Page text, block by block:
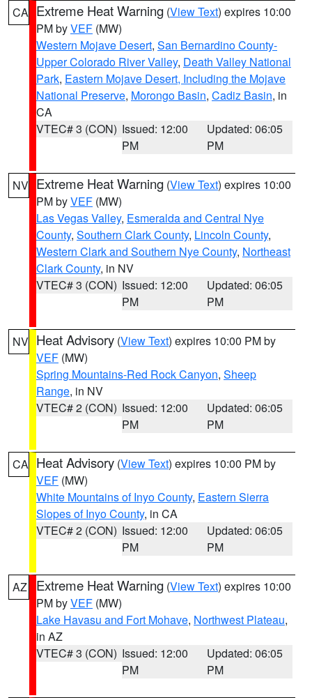
CA Extreme Heat Warning (View Text) expires 10:00
PM byVEF (MW)
Western Mojave Desert, San Bernardino County-
Upper Colorado River Valley, Death Valley National
Park, Eastern Mojave Desert, Including the Mojave
National Preserve, Morongo Basin, Cadiz Basin, in
CA
VTEC# 3 (CON) Issued: 12:00
PM
Updated: 06:05
PM
NV Extreme Heat Warning (View Text) expires 10:00
PM byVEF (MW)
Las Vegas Valley, Esmeralda and Central Nye
County, Southern Clark County, Lincoln County,
Western Clark and Southern Nye County, Northeast
Clark County, in NV
VTEC# 3 (CON) Issued: 12:00
PM
Updated: 06:05
PM
NV Heat Advisory (View Text) expires 10:00 PM by
VEF (MW)
Spring Mountains-Red Rock Canyon, Sheep
Range, in NV
VTEC# 2 (CON) Issued: 12:00
PM
Updated: 06:05
PM
CA Heat Advisory (View Text) expires 10:00 PM by
VEF (MW)
White Mountains of Inyo County, Eastern Sierra
Slopes of Inyo County, in CA
VTEC# 2 (CON) Issued: 12:00
PM
Updated: 06:05
PM
AZ Extreme Heat Warning (View Text) expires 10:00
PM byVEF (MW)
Lake Havasu and Fort Mohave, Northwest Plateau,
in AZ
VTEC# 3 (CON) Issued: 12:00
PM
Updated: 06:05
PM